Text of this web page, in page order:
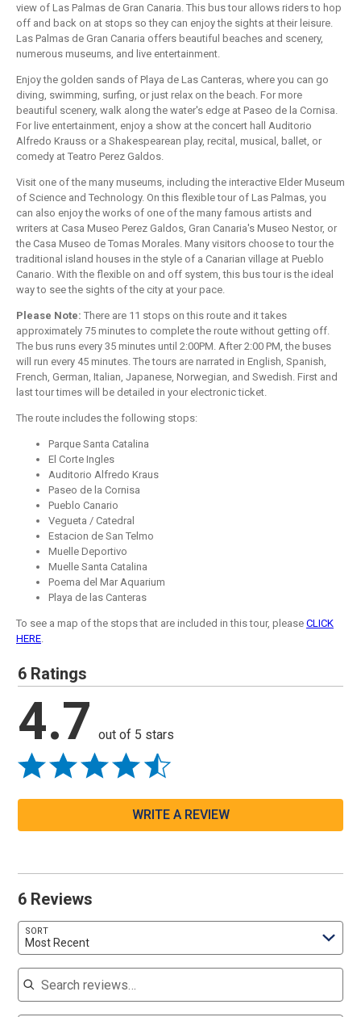
view of Las Palmas de Gran Canaria. This bus tour allows riders to hop
off and back on at stops so they can enjoy the sights at their leisure.
Las Palmas de Gran Canaria offers beautiful beaches and scenery,
numerous museums, and live entertainment.
Enjoy the golden sands of Playa de Las Canteras, where you can go
diving, swimming, surfing, or just relax on the beach. For more
beautiful scenery, walk along the water's edge at Paseo de la Cornisa.
For live entertainment, enjoy a show at the concert hall Auditorio
Alfredo Krauss or a Shakespearean play, recital, musical, ballet, or
comedy at Teatro Perez Galdos.
Visit one of the many museums, including the interactive Elder Museum
of Science and Technology. On this flexible tour of Las Palmas, you
can also enjoy the works of one of the many famous artists and
writers at Casa Museo Perez Galdos, Gran Canaria's Museo Nestor, or
the Casa Museo de Tomas Morales. Many visitors choose to tour the
traditional island houses in the style of a Canarian village at Pueblo
Canario. With the flexible on and off system, this bus tour is the ideal
way to see the sights of the city at your pace.
Please Note: There are 11 stops on this route and it takes
approximately 75 minutes to complete the route without getting off.
The bus runs every 35 minutes until 2:00PM. After 2:00 PM, the buses
will run every 45 minutes. The tours are narrated in English, Spanish,
French, German, Italian, Japanese, Norwegian, and Swedish. First and
last tour times will be detailed in your electronic ticket.
The route includes the following stops:
Parque Santa Catalina
El Corte Ingles
Auditorio Alfredo Kraus
Paseo de la Cornisa
Pueblo Canario
Vegueta / Catedral
Estacion de San Telmo
Muelle Deportivo
Muelle Santa Catalina
Poema del Mar Aquarium
Playa de las Canteras
To see a map of the stops that are included in this tour, please CLICK
HERE.
6 Ratings
4.7 out of 5 stars
WRITE A REVIEW
6 Reviews
SORT
Most Recent
Search reviews